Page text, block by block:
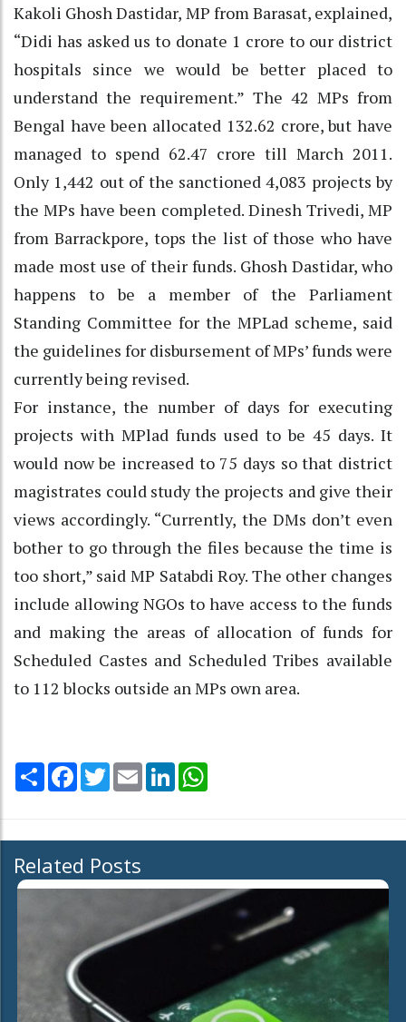
Kakoli Ghosh Dastidar, MP from Barasat, explained,
“Didi has asked us to donate 1 crore to our district
hospitals since we would be better placed to
understand the requirement.” The 42 MPs from
Bengal have been allocated 132.62 crore, but have
managed to spend 62.47 crore till March 2011.
Only 1,442 out of the sanctioned 4,083 projects by
the MPs have been completed. Dinesh Trivedi, MP
from Barrackpore, tops the list of those who have
made most use of their funds. Ghosh Dastidar, who
happens to be a member of the Parliament
Standing Committee for the MPLad scheme, said
the guidelines for disbursement of MPs’ funds were
currently being revised.
For instance, the number of days for executing
projects with MPlad funds used to be 45 days. It
would now be increased to 75 days so that district
magistrates could study the projects and give their
views accordingly. “Currently, the DMs don’t even
bother to go through the files because the time is
too short,” said MP Satabdi Roy. The other changes
include allowing NGOs to have access to the funds
and making the areas of allocation of funds for
Scheduled Castes and Scheduled Tribes available
to 112 blocks outside an MPs own area.
Share Facebook
TwitterEmail LinkedIn
Related Posts